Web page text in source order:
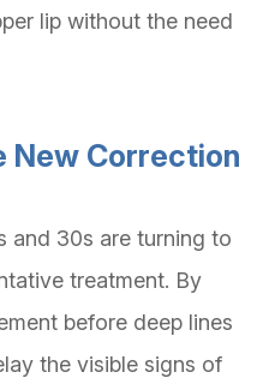
lip without the need
New Correction
and 30s are turning to
treatment. By
before deep lines
the visible signs of